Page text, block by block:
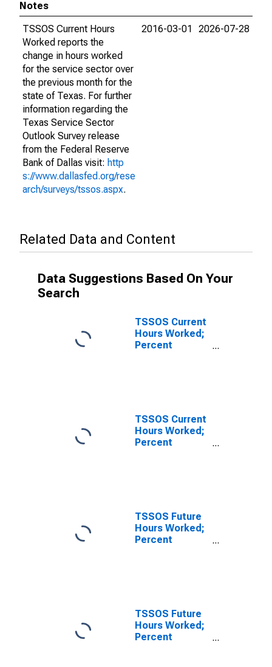
Notes
TSSOS Current Hours
Worked reports the
change in hours worked
for the service sector over
the previous month for the
state of Texas. For further
information regarding the
Texas Service Sector
Outlook Survey release
from the Federal Reserve
Bank of Dallas visit: http
s://www.dallasfed.org/rese
arch/surveys/tssos.aspx.
2016-03-01 2026-07-28
Related Data and Content
Data Suggestions Based On Your
Search
TSSOS Current
Hours Worked;
Percent
TSSOS Current
Hours Worked;
Percent
TSSOS Future
Hours Worked;
Percent
TSSOS Future
Hours Worked;
Percent